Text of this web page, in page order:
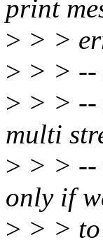
print
> > >
> > > --
> > > --
multi
> > > --
only if
> > >